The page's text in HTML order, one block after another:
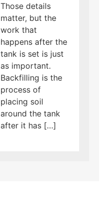
Those details
matter, but the
work that
happens after the
tank is set is just
as important.
Backfilling is the
process of
placing soil
around the tank
after it has […]